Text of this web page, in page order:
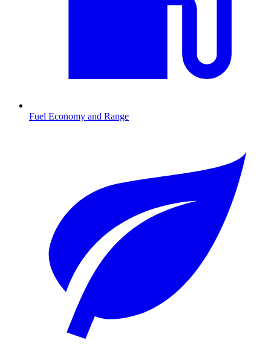
Fuel Economy and Range